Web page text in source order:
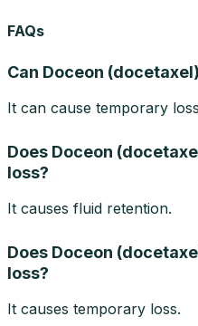
FAQs
Can Doceon
It can cause temporary
Does Doceon
loss?
It causes fluid retention.
Does Doceon
loss?
It causes temporary loss.